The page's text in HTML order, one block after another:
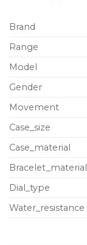
Brand
Range
Model
Gender
Movement
Case_size
Case_material
Bracelet_material
Dial_type
Water_resistance